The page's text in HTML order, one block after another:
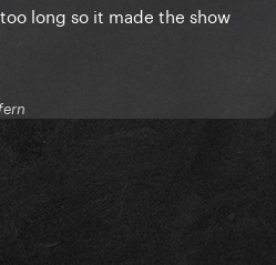
long so it made the show